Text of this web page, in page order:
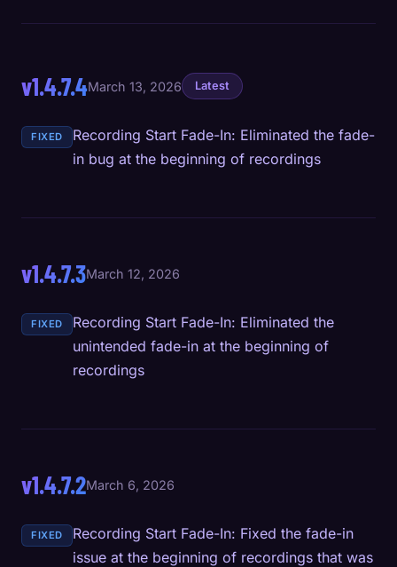
v1.4.7.4March 13, 2026 Latest
FIXED
Recording Start Fade-In: Eliminated the fade-
in bug at the beginning of recordings
v1.4.7.3March 12, 2026
FIXED
Recording Start Fade-In: Eliminated the
unintended fade-in at the beginning of
recordings
v1.4.7.2March 6, 2026
FIXED
Recording Start Fade-In: Fixed the fade-in
issue at the beginning of recordings that was